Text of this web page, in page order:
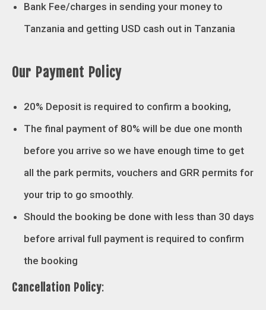
Bank Fee/charges in sending your money to
Tanzania and getting USD cash out in Tanzania
Our Payment Policy
20% Deposit is required to confirm a booking,
The final payment of 80% will be due one month
before you arrive so we have enough time to get
all the park permits, vouchers and GRR permits for
your trip to go smoothly.
Should the booking be done with less than 30 days
before arrival full payment is required to confirm
the booking
Cancellation Policy: